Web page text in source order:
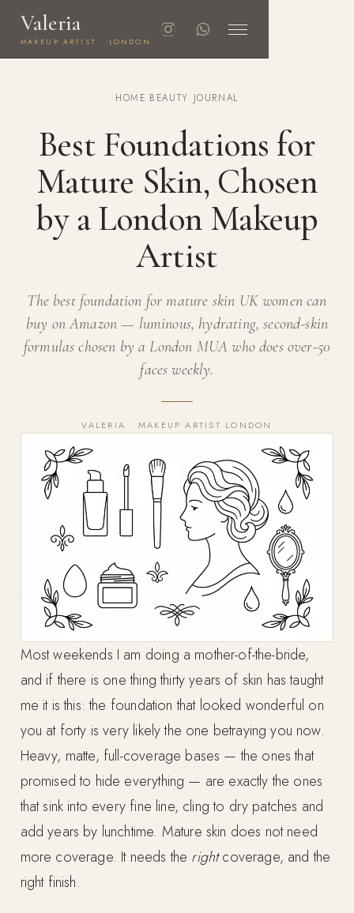
Valeria
MAKEUP ARTIST · LONDON
HOME BEAUTY JOURNAL
Best Foundations for
Mature Skin, Chosen
by a London Makeup
Artist
The best foundation for mature skin UK women can
buy on Amazon — luminous, hydrating, second-skin
formulas chosen by a London MUA who does over-50
faces weekly.
VALERIA · MAKEUP ARTIST LONDON
Most weekends I am doing a mother-of-the-bride,
and if there is one thing thirty years of skin has taught
me it is this: the foundation that looked wonderful on
you at forty is very likely the one betraying you now.
Heavy, matte, full-coverage bases — the ones that
promised to hide everything — are exactly the ones
that sink into every fine line, cling to dry patches and
add years by lunchtime. Mature skin does not need
more coverage. It needs the rightcoverage, and the
right finish.